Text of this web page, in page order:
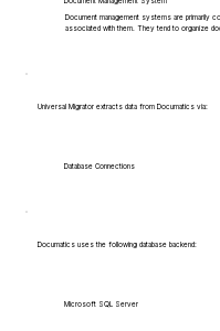
Document management systems are primarily
associated with them. They tend to organize
Universal Migrator extracts data from Documatics via:
Database Connections
Documatics uses the following database backend:
Microsoft SQL Server